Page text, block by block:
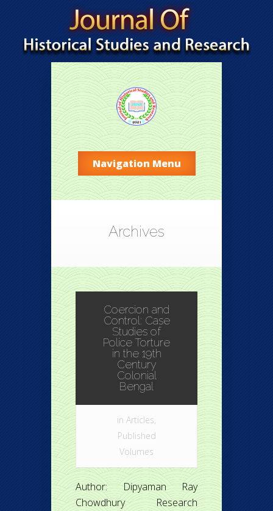
Navigation Menu
Archives
Coercion and
Control: Case
Studies of
Police Torture
in the 19th
Century
Colonial
Bengal
in Articles,
Published
Volumes
Author: Dipyaman Ray
Chowdhury Research